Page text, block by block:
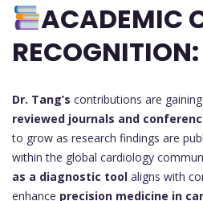
ACADEMIC
RECOGNITION:
Dr. Tang’s contributions are
reviewed journals and
to grow as research findings are
within the global cardiology
as a diagnostic tool aligns with
enhance precision medicine in